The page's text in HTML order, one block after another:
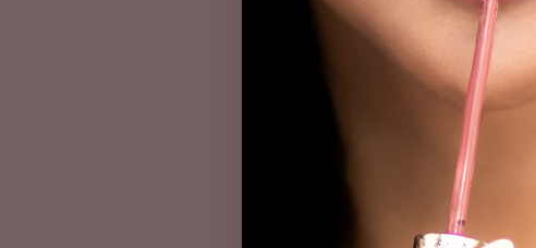
PREV POST
Leave A Comment